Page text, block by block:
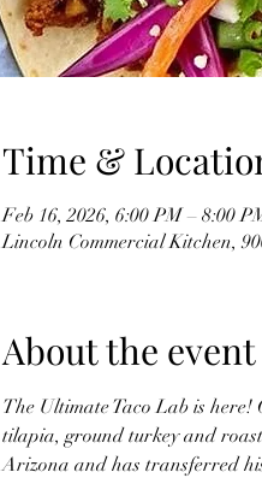
Time &
Feb 16, 2026, 6:00 PM – 8:00
Lincoln Commercial Kitchen,
About the event
The Ultimate Taco Lab is
tilapia, ground turkey and
Arizona and has transferred